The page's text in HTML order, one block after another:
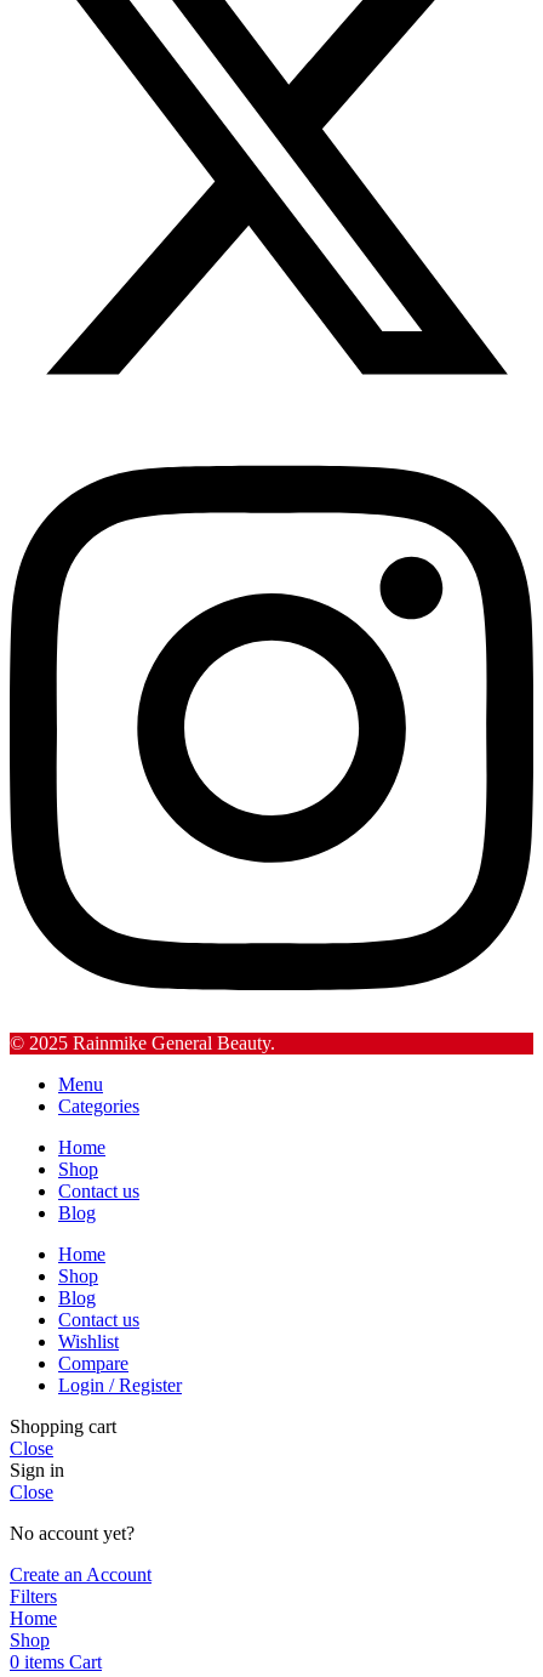
© 2025 Rainmike General Beauty.
Menu
Categories
Home
Shop
Contact us
Blog
Home
Shop
Blog
Contact us
Wishlist
Compare
Login / Register
Shopping cart
Close
Sign in
Close
No account yet?
Create an Account
Filters
Home
Shop
0 items Cart